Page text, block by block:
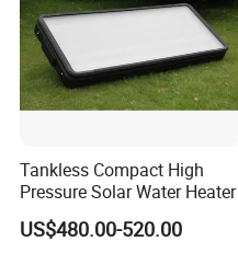
Tankless Compact High
Pressure Solar Water Heater
US$480.00-520.00